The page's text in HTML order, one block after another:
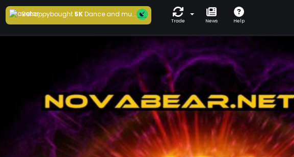
Behappybought5KDance and mu...
Trade News Help